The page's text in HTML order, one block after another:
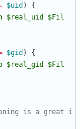
$uid )
{
$real_uid $Fil
$gid )
{
$real_gid $Fil
is a great i